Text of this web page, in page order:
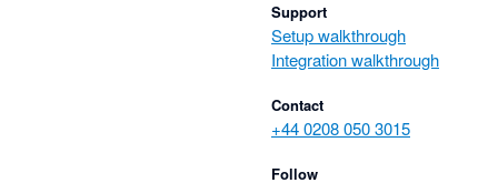
Support
Setup walkthrough
Integration walkthrough
Contact
+44 0208 050 3015
Follow